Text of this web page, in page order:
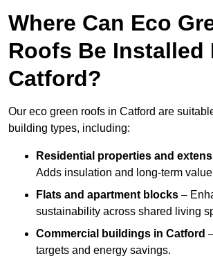
Where Can Eco
Roofs Be Installed
Catford?
Our eco green roofs in Catford are
building types, including:
Residential properties and
Adds insulation and long-term
Flats and apartment blocks –
sustainability across shared living
Commercial buildings in Catford
targets and energy savings.